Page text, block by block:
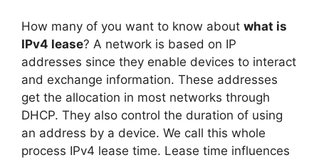
How many of you want to know about what is
IPv4 lease? A network is based on IP
addresses since they enable devices to interact
and exchange information. These addresses
get the allocation in most networks through
DHCP. They also control the duration of using
an address by a device. We call this whole
process IPv4 lease time. Lease time influences